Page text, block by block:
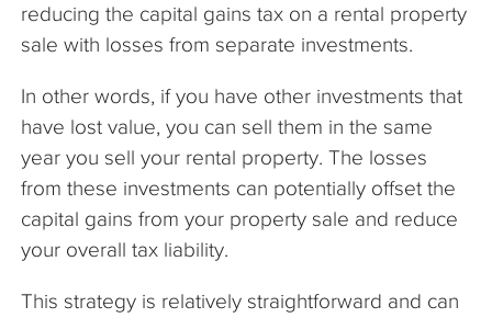
reducing the capital gains tax on a rental property
sale with losses from separate investments.
In other words, if you have other investments that
have lost value, you can sell them in the same
year you sell your rental property. The losses
from these investments can potentially offset the
capital gains from your property sale and reduce
your overall tax liability.
This strategy is relatively straightforward and can